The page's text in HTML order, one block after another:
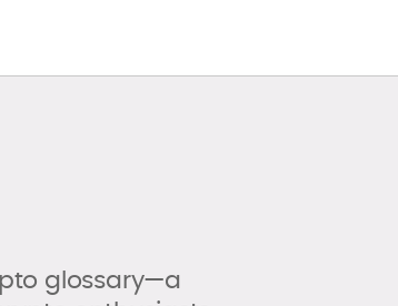
glossary—a